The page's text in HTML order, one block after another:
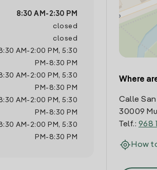
8:30 AM - 2:30 PM
closed
closed
AM - 2:00 PM , 5:30
PM -8:30 PM
AM - 2:00 PM , 5:30
PM -8:30 PM
AM - 2:00 PM , 5:30
PM -8:30 PM
AM - 2:00 PM , 5:30
PM -8:30 PM
Where
Calle
30009
Telf.: 968
How